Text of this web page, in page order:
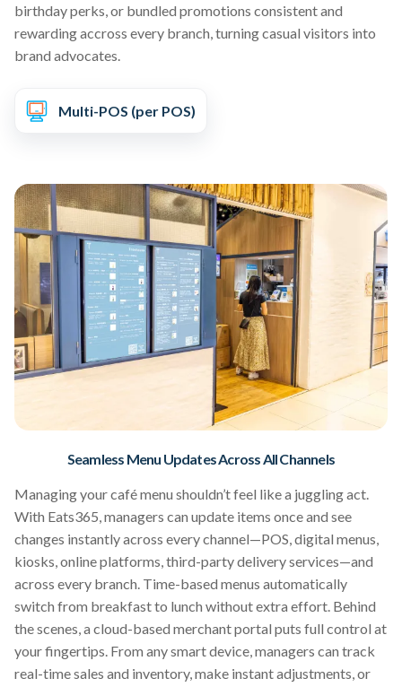
birthday perks, or bundled promotions consistent and
rewarding accross every branch, turning casual visitors into
brand advocates.
Multi-POS (per POS)
Seamless Menu Updates Across All Channels
Managing your café menu shouldn’t feel like a juggling act.
With Eats365, managers can update items once and see
changes instantly across every channel—POS, digital menus,
kiosks, online platforms, third-party delivery services—and
across every branch. Time-based menus automatically
switch from breakfast to lunch without extra effort. Behind
the scenes, a cloud-based merchant portal puts full control at
your fingertips. From any smart device, managers can track
real-time sales and inventory, make instant adjustments, or